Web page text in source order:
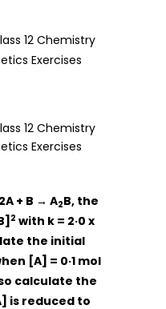
+ B → A2B, the
2 with k = 2·0 x
the initial
[A] = 0·1 mol
calculate the
is reduced to